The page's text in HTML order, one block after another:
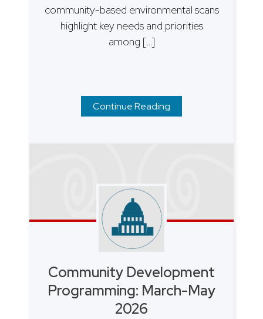
community-based environmental scans
highlight key needs and priorities
among […]
Continue Reading
Community Development
Programming: March-May
2026